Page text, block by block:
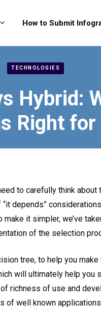
How to Submit
TECHNOLOGIES
Hybrid:
Right for
to carefully think
depends”
it simpler, we’ve
of the selection
tree, to help you
will ultimately help you
richness of use and
of well known